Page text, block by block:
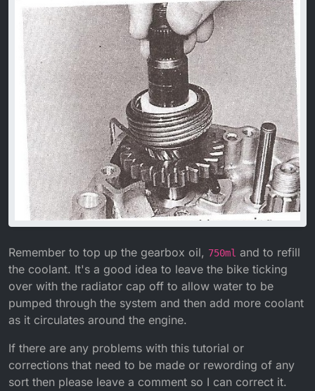
Remember to top up the gearbox oil, 750ml and to refill
the coolant. It's a good idea to leave the bike ticking
over with the radiator cap off to allow water to be
pumped through the system and then add more coolant
as it circulates around the engine.
If there are any problems with this tutorial or
corrections that need to be made or rewording of any
sort then please leave a comment so I can correct it.